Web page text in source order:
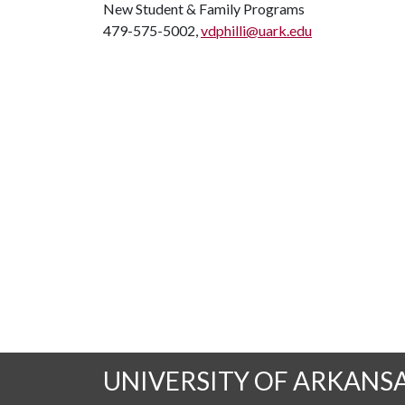
New Student & Family Programs
479-575-5002,vdphilli@uark.edu
UNIVERSITY OF